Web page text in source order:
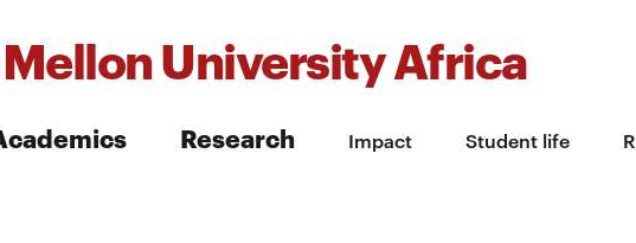
University Africa
Research Impact Student life